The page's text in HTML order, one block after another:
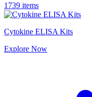
1739 items
Cytokine ELISA Kits
Explore Now